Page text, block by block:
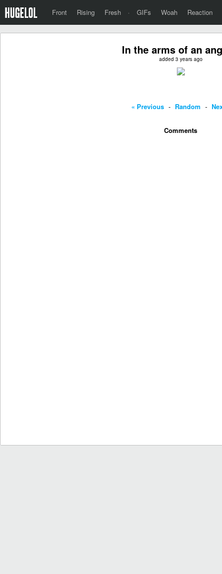
Front Rising Fresh · GIFs Woah Reaction
In the arms of an
added 3 years ago
« Previous - Random -
Comments